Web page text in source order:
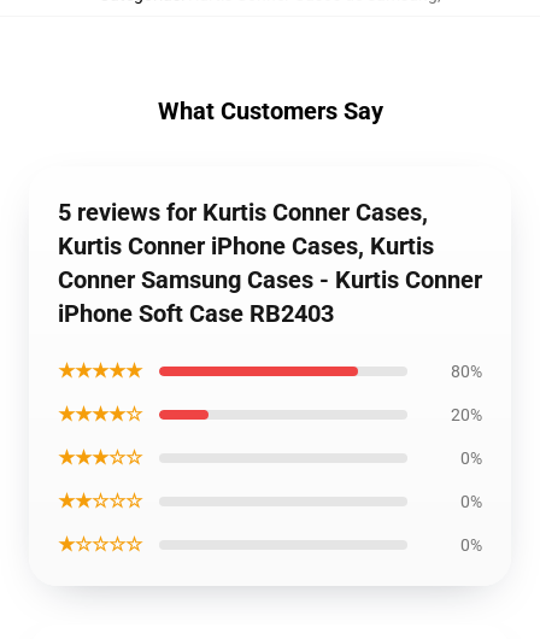
What Customers Say
5 reviews for Kurtis Conner Cases,
Kurtis Conner iPhone Cases, Kurtis
Conner Samsung Cases - Kurtis Conner
iPhone Soft Case RB2403
★★★★★ 80%
★★★★☆ 20%
★★★☆☆ 0%
★★☆☆☆ 0%
★☆☆☆☆ 0%